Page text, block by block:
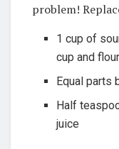
problem!
1 cup of
cup and
Equal parts
Half
juice